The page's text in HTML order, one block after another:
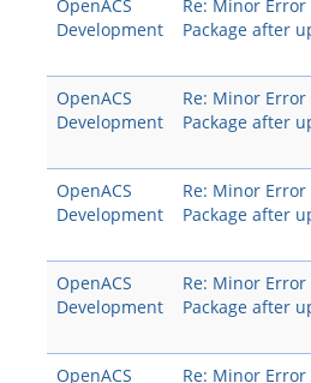
OpenACS
Development
Re: Minor
Package after
OpenACS
Development
Re: Minor
Package after
OpenACS
Development
Re: Minor
Package after
OpenACS
Development
Re: Minor
Package after
OpenACS
Re: Minor